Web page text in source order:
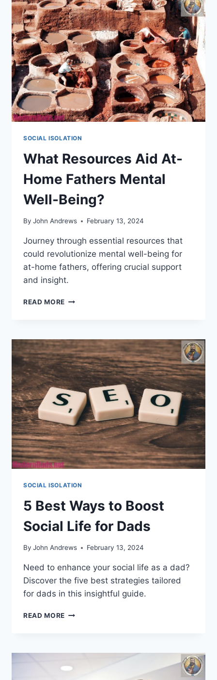
SOCIAL ISOLATION
What Resources Aid At-
Home Fathers Mental
Well-Being?
By John Andrews February 13, 2024
Journey through essential resources that
could revolutionize mental well-being for
at-home fathers, offering crucial support
and insight.
READ MORE WHAT
HOME
FATHERS
MENTAL
WELL-
BEING?
SOCIAL ISOLATION
5 Best Ways to Boost
Social Life for Dads
By John Andrews February 13, 2024
Need to enhance your social life as a dad?
Discover the five best strategies tailored
for dads in this insightful guide.
READ MORE 5
BOOST
SOCIAL